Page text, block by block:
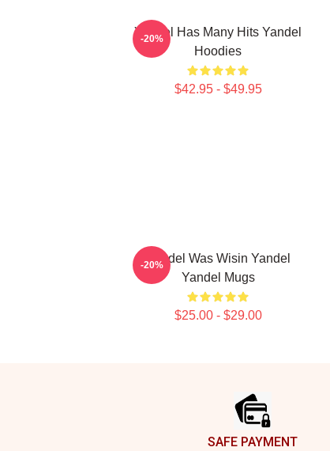
Yandel Has Many Hits Yandel
Hoodies
$42.95 - $49.95
-20%
Yandel Was Wisin Yandel
Yandel Mugs
$25.00 - $29.00
-20%
SAFE PAYMENT